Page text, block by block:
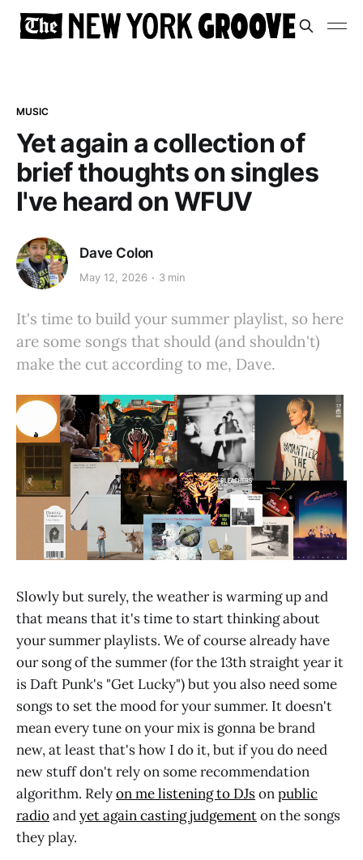
MUSIC
Yet again a collection of
brief thoughts on singles
I've heard on WFUV
Dave Colon
May 12, 2026 3 min
It's time to build your summer playlist, so here
are some songs that should (and shouldn't)
make the cut according to me, Dave.
Slowly but surely, the weather is warming up and
that means that it's time to start thinking about
your summer playlists. We of course already have
our song of the summer (for the 13th straight year it
is Daft Punk's "Get Lucky") but you also need some
songs to set the mood for your summer. It doesn't
mean every tune on your mix is gonna be brand
new, at least that's how I do it, but if you do need
new stuff don't rely on some recommendation
algorithm. Relyon me listening to DJsonpublic
radioandyet again casting judgementon the songs
they play.